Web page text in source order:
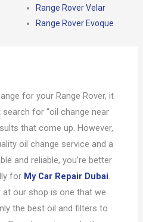
Range Rover Velar
Range Rover Evoque
for your Range Rover, it
for “oil change near
that come up. However,
oil change service and a
and reliable, you’re better
for My Car Repair Dubai.
at our shop is one that we
the best oil and filters to